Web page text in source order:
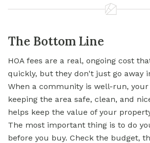
The Bottom Line
HOA fees are a real, ongoing cost
quickly, but they don't just go away
When a community is well-run, your
keeping the area safe, clean, and
helps keep the value of your
The most important thing is to do
before you buy. Check the budget,